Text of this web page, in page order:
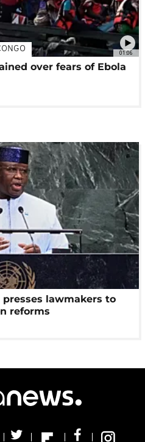
01:06
over fears of Ebola
lawmakers to
reforms